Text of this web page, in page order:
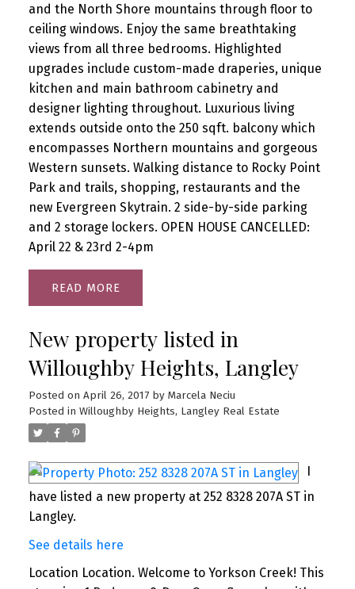
and the North Shore mountains through floor to
ceiling windows. Enjoy the same breathtaking
views from all three bedrooms. Highlighted
upgrades include custom-made draperies, unique
kitchen and main bathroom cabinetry and
designer lighting throughout. Luxurious living
extends outside onto the 250 sqft. balcony which
encompasses Northern mountains and gorgeous
Western sunsets. Walking distance to Rocky Point
Park and trails, shopping, restaurants and the
new Evergreen Skytrain. 2 side-by-side parking
and 2 storage lockers. OPEN HOUSE CANCELLED:
April 22 & 23rd 2-4pm
READ
New property listed in
Willoughby Heights, Langley
Posted on April 26, 2017 by Marcela Neciu
Posted in Willoughby Heights, Langley Real Estate
have listed a new property at 252 8328 207A ST in
Langley.
See details here
Location Location. Welcome to Yorkson Creek! This